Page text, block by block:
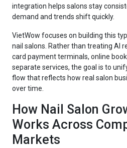
integration helps salons stay
demand and trends shift quickly.
VietWow focuses on building this
nail salons. Rather than treating AI
card payment terminals, online
separate services, the goal is to
flow that reflects how real salon
over time.
How Nail Salon
Works Across
Markets